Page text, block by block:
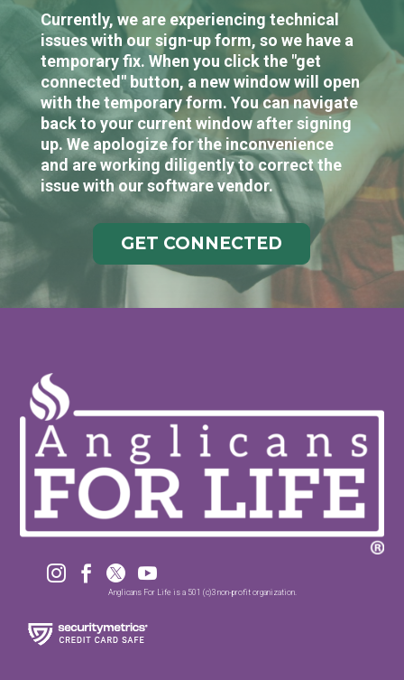
Currently, we are experiencing technical
issues with our sign-up form, so we have a
temporary fix. When you click the "get
connected" button, a new window will open
with the temporary form. You can navigate
back to your current window after signing
up. We apologize for the inconvenience
and are working diligently to correct the
issue with our software vendor.
GET CONNECTED
   
Anglicans For Life is a 501 (c)3 non-profit organization.